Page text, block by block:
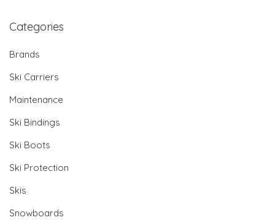
Categories
Brands
Ski Carriers
Maintenance
Ski Bindings
Ski Boots
Ski Protection
Skis
Snowboards